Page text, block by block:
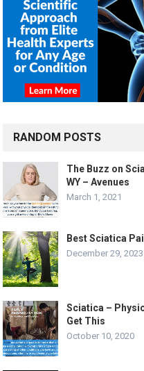
RANDOM POSTS
The Buzz on
WY – Avenues
March 1, 2021
Best Sciatica
December 29, 2023
Sciatica –
Get This
October 10, 2020